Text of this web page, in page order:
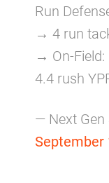
Run
→ 4 run
→ On-Field:
4.4 rush
— Next Gen
September